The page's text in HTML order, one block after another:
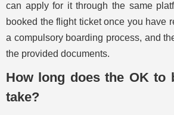
can apply for it through the same
booked the flight ticket once you have
a compulsory boarding process, and
the provided documents.
How long does the OK to
take?